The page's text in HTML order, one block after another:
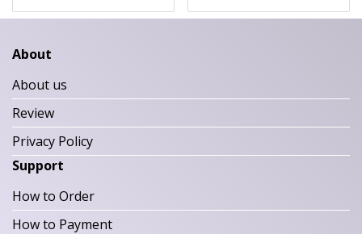
About
About us
Review
Privacy Policy
Support
How to Order
How to Payment